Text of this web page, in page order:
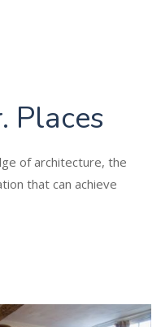
Places
of architecture, the
that can achieve